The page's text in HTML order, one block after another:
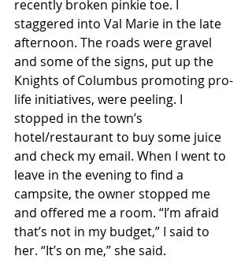
recently broken pinkie toe. I
staggered into Val Marie in the late
afternoon. The roads were gravel
and some of the signs, put up the
Knights of Columbus promoting pro-
life initiatives, were peeling. I
stopped in the town’s
hotel/restaurant to buy some juice
and check my email. When I went to
leave in the evening to find a
campsite, the owner stopped me
and offered me a room. “I’m afraid
that’s not in my budget,” I said to
her. “It’s on me,” she said.